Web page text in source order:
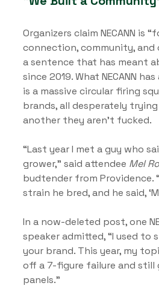
Organizers claim NECANN is
connection, community, and
a sentence that has meant
since 2019. What NECANN
is a massive circular firing
brands, all desperately
another they aren’t fucked.
“Last year I met a guy who
grower,” said attendee Mel
budtender from Providence.
strain he bred, and he said,
In a now-deleted post, one
speaker admitted, “I used to
your brand. This year, my
off a 7-figure failure and
panels.”